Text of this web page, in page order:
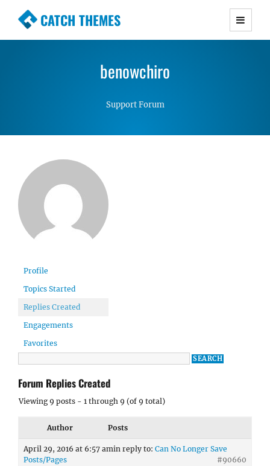
CATCH THEMES
Premium Responsive WordPress Themes with
Simple, Clean and Lightweight Responsive
benowchiro
Support Forum
Profile
Topics Started
Replies Created
Engagements
Favorites
Forum Replies Created
Viewing 9 posts - 1 through 9 (of 9 total)
Author Posts
April 29, 2016 at 6:57 amin reply to: Can No Longer Save
Posts/Pages
#90660